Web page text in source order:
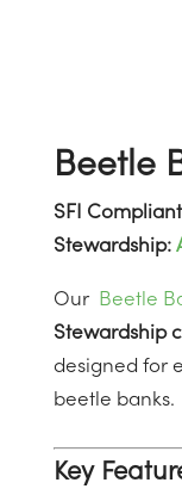
Beetle
SFI
Stewardship:
Our Beetle
Stewardship
designed for
beetle banks.
Key